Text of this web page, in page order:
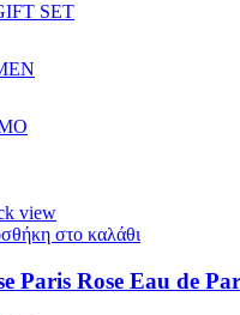
SET
view
στο καλάθι
Paris Rose Eau de